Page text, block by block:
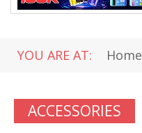
YOU ARE AT: Home
ACCESSORIES